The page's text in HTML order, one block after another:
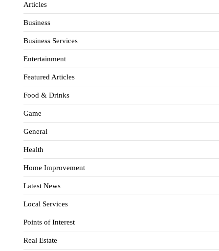
Articles
Business
Business Services
Entertainment
Featured Articles
Food & Drinks
Game
General
Health
Home Improvement
Latest News
Local Services
Points of Interest
Real Estate